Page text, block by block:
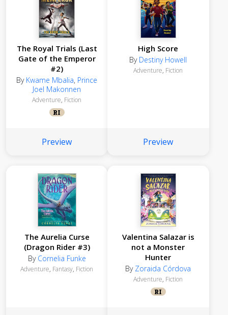
The Royal Trials (Last
Gate of the Emperor
#2)
By Kwame Mbalia, Prince
Joel Makonnen
Adventure, Fiction
RI
Preview
High Score
By Destiny Howell
Adventure, Fiction
Preview
The Aurelia Curse
(Dragon Rider #3)
By Cornelia Funke
Adventure, Fantasy, Fiction
Valentina Salazar is
not a Monster
Hunter
By Zoraida Córdova
Adventure, Fiction
RI